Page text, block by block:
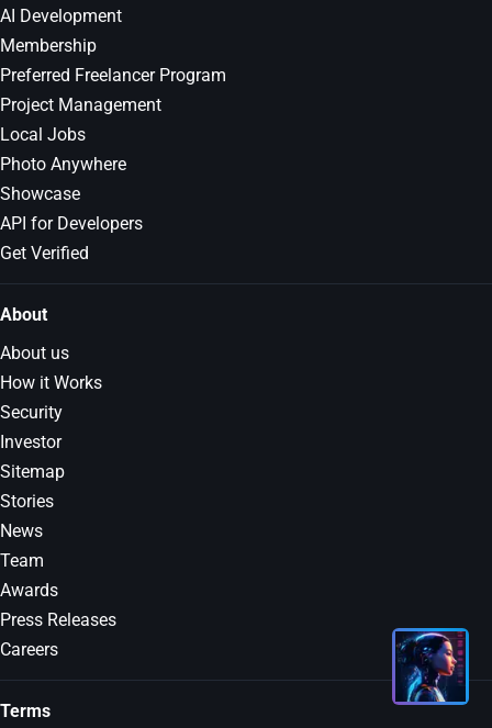
AI Development
Membership
Preferred Freelancer Program
Project Management
Local Jobs
Photo Anywhere
Showcase
API for Developers
Get Verified
About
About us
How it Works
Security
Investor
Sitemap
Stories
News
Team
Awards
Press Releases
Careers
Terms